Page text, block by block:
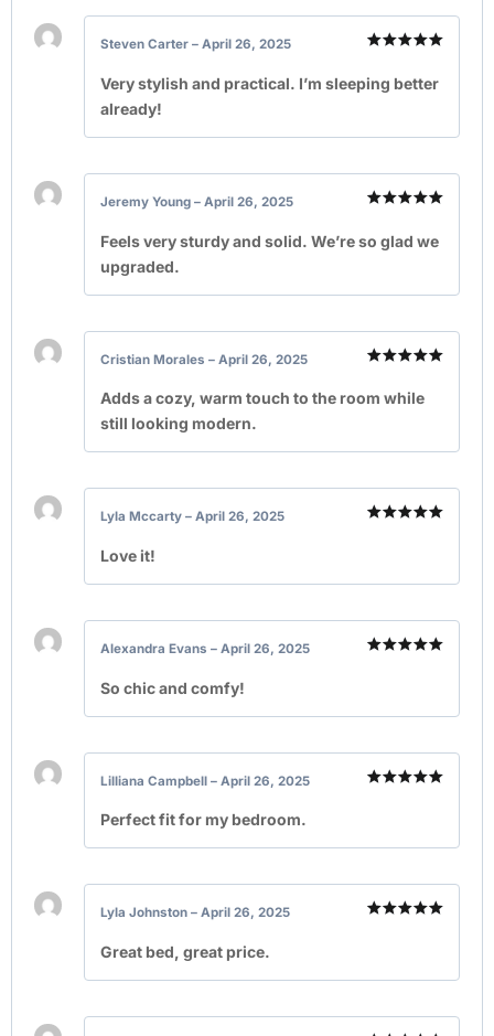
out of 5
Steven Carter – April 26, 2025
Very stylish and practical. I’m sleeping better
already!
out of 5
Jeremy Young – April 26, 2025
Feels very sturdy and solid. We’re so glad we
upgraded.
out of 5
Cristian Morales – April 26, 2025
Adds a cozy, warm touch to the room while
still looking modern.
Lyla Mccarty – April 26, 2025
Love it!
Alexandra Evans – April 26, 2025
So chic and comfy!
Lilliana Campbell – April 26, 2025
Perfect fit for my bedroom.
Lyla Johnston – April 26, 2025
Great bed, great price.